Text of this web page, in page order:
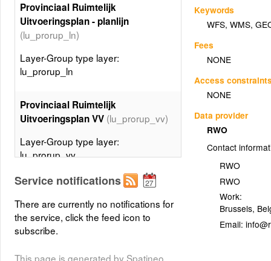
Keywords
WFS,WMS,
Fees
NONE
Access
NONE
Data provider
RWO
Contact
RWO
RWO
Work:
Brussels,
Email:
Provinciaal Ruimtelijk
Uitvoeringsplan - planlijn
(lu_prorup_ln)
Layer-Group type layer:
lu_prorup_ln
Provinciaal Ruimtelijk
Uitvoeringsplan VV (lu_prorup_vv)
Layer-Group type layer:
lu_prorup_vv
Gewestelijk Ruimtelijk
Uitvoeringsplan DV -
planspecialecontour
(lu_gewrup_dv_ctspec)
Layer-Group type layer:
Service notifications
There are currently no notifications for
the service, click the feed icon to
subscribe.
This page is generated by Spatineo